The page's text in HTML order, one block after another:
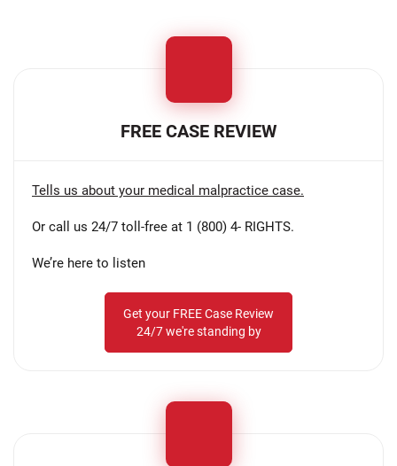
FREE CASE REVIEW
Tells us about your medical malpractice case.
Or call us 24/7 toll-free at 1 (800) 4- RIGHTS.
We’re here to listen
Get your FREE Case Review
24/7 we're standing by